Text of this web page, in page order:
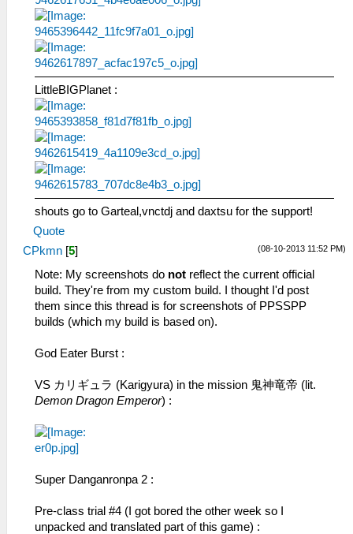
LittleBIGPlanet :
shouts go to Garteal,vnctdj and daxtsu for the support!
Quote
(08-10-2013 11:52 PM)
CPkmn [5]
Note: My screenshots do not reflect the current official
build. They're from my custom build. I thought I'd post
them since this thread is for screenshots of PPSSPP
builds (which my build is based on).
God Eater Burst :
VS カリギュラ (Karigyura) in the mission 鬼神竜帝 (lit.
Demon Dragon Emperor) :
Super Danganronpa 2 :
Pre-class trial #4 (I got bored the other week so I
unpacked and translated part of this game) :